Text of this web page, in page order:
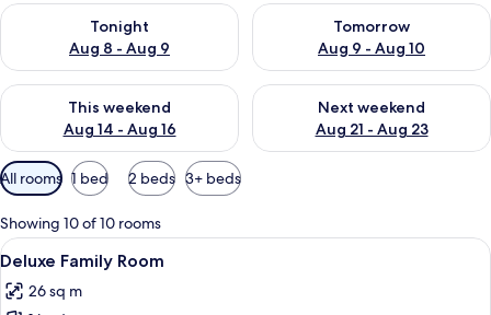
Tonight
Aug 8 - Aug 9
Check availability for tonight Aug 8 - Aug 9
Tomorrow
Aug 9 - Aug 10
Check availability for
This weekend
Aug 14 - Aug 16
Check availability for this weekend Aug 14 - Aug 16
Next weekend
Aug 21 - Aug 23
Check availability for next
Available
filters
for
rooms
All rooms 1 bed 2 beds 3+ beds
Showing 10 of 10 rooms
View
all
photos
A hotel room with two beds, a desk
14
Deluxe Family Room
26 sq m